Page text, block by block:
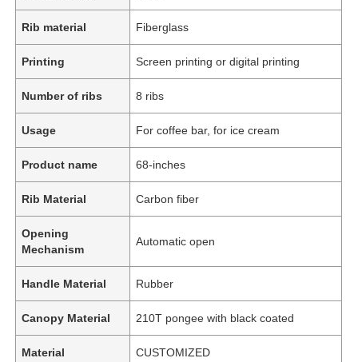
Rib material Fiberglass
Printing Screen printing or digital printing
Number of ribs 8 ribs
Usage For coffee bar, for ice cream
Product name 68-inches
Rib Material Carbon fiber
Opening
Mechanism
Automatic open
Handle Material Rubber
Canopy Material 210T pongee with black coated
Material CUSTOMIZED